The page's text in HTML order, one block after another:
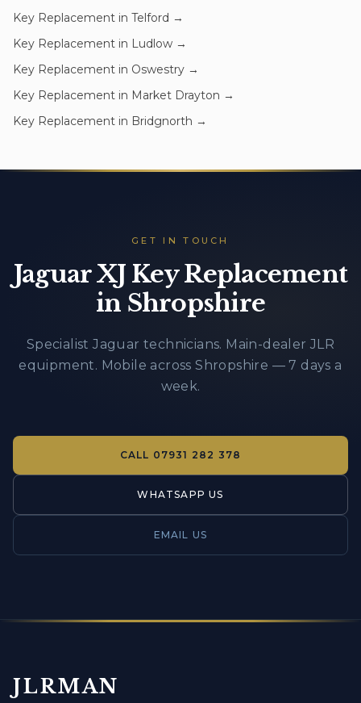
Key Replacement in Telford →
Key Replacement in Ludlow →
Key Replacement in Oswestry →
Key Replacement in Market Drayton →
Key Replacement in Bridgnorth →
GET IN TOUCH
Jaguar XJ Key Replacement
in Shropshire
Specialist Jaguar technicians. Main-dealer JLR
equipment. Mobile across Shropshire — 7 days a
week.
CALL 07931 282 378
WHATSAPP US
EMAIL US
JLRMAN